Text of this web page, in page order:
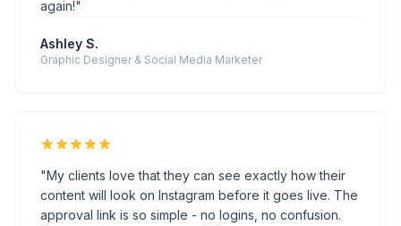
Saves me hours every week."
Rachel M.
Social Media Manager & Freelancer
"We run mockups for 12+ clients and Mockupduck
keeps everything organised. The workspace system
means nothing gets mixed up, and the review link